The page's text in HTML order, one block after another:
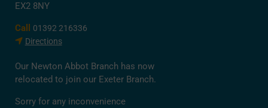
EX2 8NY
Call
01392 216336
Directions
Our Newton Abbot Branch has now
relocated to join our Exeter Branch.
Sorry for any inconvenience